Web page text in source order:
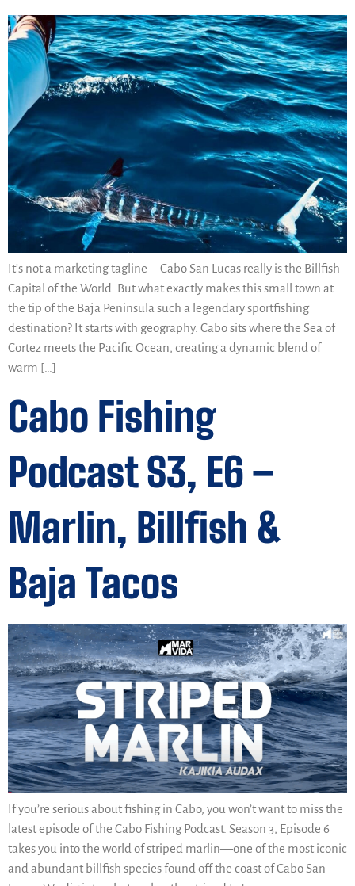
It’s not a marketing tagline—Cabo San Lucas really is the Billfish
Capital of the World. But what exactly makes this small town at
the tip of the Baja Peninsula such a legendary sportfishing
destination? It starts with geography. Cabo sits where the Sea of
Cortez meets the Pacific Ocean, creating a dynamic blend of
warm […]
Cabo Fishing
Podcast S3, E6 –
Marlin, Billfish &
Baja Tacos
If you’re serious about fishing in Cabo, you won’t want to miss the
latest episode of the Cabo Fishing Podcast. Season 3, Episode 6
takes you into the world of striped marlin—one of the most iconic
and abundant billfish species found off the coast of Cabo San